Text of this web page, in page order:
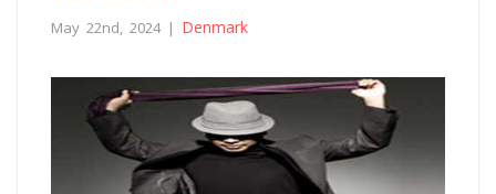
May 22nd, 2024 | Denmark